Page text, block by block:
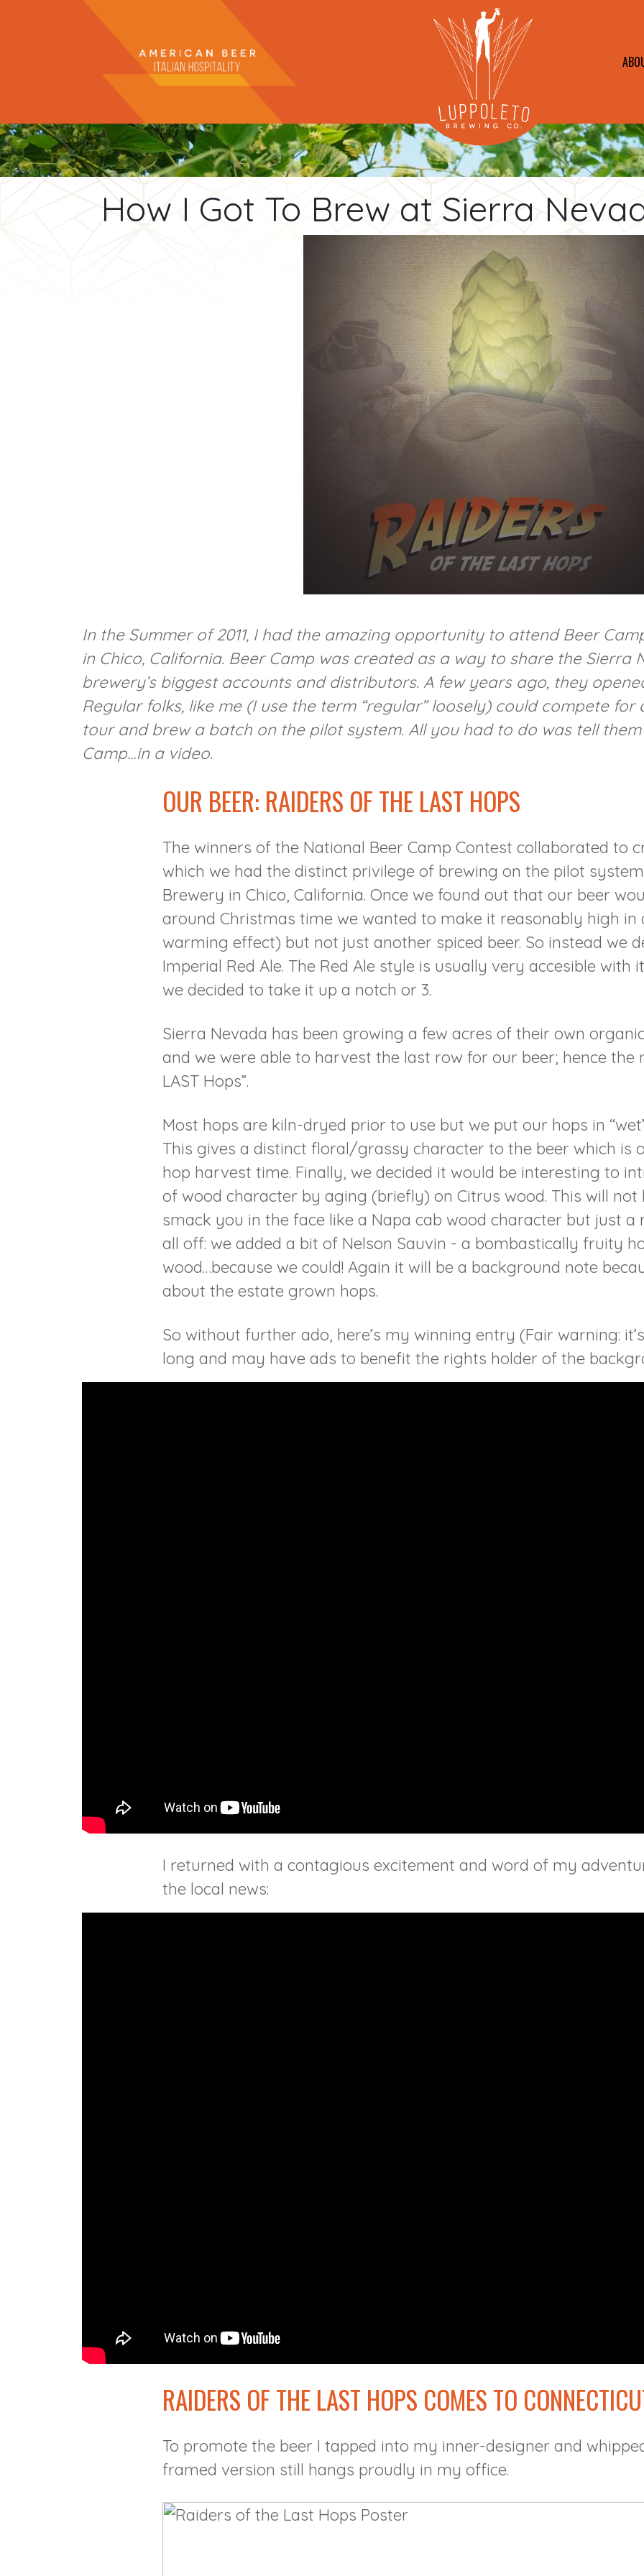
How I Got To Brew at Sierra
In the Summer of 2011, I had the amazing opportunity to attend Beer
in Chico, California. Beer Camp was created as a way to share the
brewery’s biggest accounts and distributors. A few years ago, they
Regular folks, like me (I use the term “regular” loosely) could compete
tour and brew a batch on the pilot system. All you had to do was tell
Camp…in a video.
OUR BEER: RAIDERS OF THE LAST HOPS
The winners of the National Beer Camp Contest collaborated to
which we had the distinct privilege of brewing on the pilot
Brewery in Chico, California. Once we found out that our beer
around Christmas time we wanted to make it reasonably high in
warming effect) but not just another spiced beer. So instead we
Imperial Red Ale. The Red Ale style is usually very accesible
we decided to take it up a notch or 3.
Sierra Nevada has been growing a few acres of their own
and we were able to harvest the last row for our beer; hence the
LAST Hops”.
Most hops are kiln-dryed prior to use but we put our hops in
This gives a distinct floral/grassy character to the beer which is
hop harvest time. Finally, we decided it would be interesting to
of wood character by aging (briefly) on Citrus wood. This will not
smack you in the face like a Napa cab wood character but just a
all off: we added a bit of Nelson Sauvin - a bombastically fruity
wood…because we could! Again it will be a background note
about the estate grown hops.
So without further ado, here’s my winning entry (Fair warning:
long and may have ads to benefit the rights holder of the
I returned with a contagious excitement and word of my
the local news:
RAIDERS OF THE LAST HOPS COMES TO
To promote the beer I tapped into my inner-designer and
framed version still hangs proudly in my office.